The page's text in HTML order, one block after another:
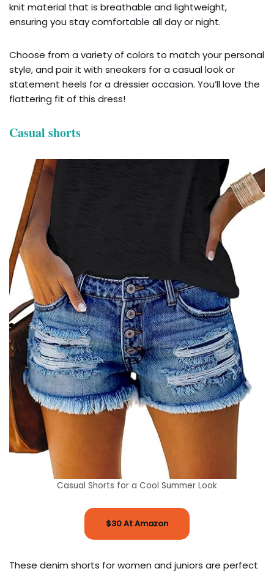
knit material that is breathable and lightweight,
ensuring you stay comfortable all day or night.
Choose from a variety of colors to match your personal
style, and pair it with sneakers for a casual look or
statement heels for a dressier occasion. You’ll love the
flattering fit of this dress!
Casual shorts
Casual Shorts for a Cool Summer Look
$30 At Amazon
These denim shorts for women and juniors are perfect